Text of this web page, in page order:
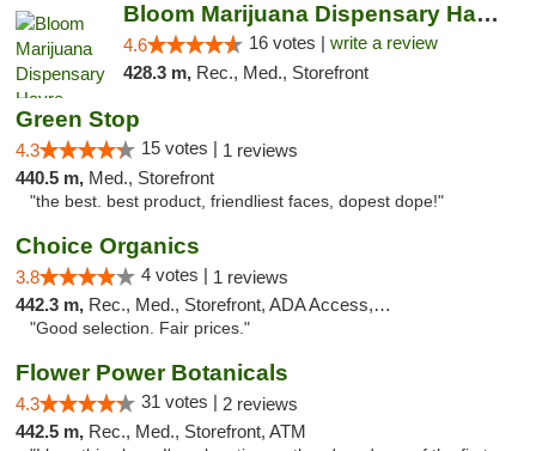
Bloom Marijuana Dispensary Havre
4.6 16 votes | write a review
428.3 m, Rec., Med., Storefront
Green Stop
4.3 15 votes | 1 reviews
440.5 m, Med., Storefront
"the best. best product, friendliest faces, dopest dope!"
Choice Organics
3.8 4 votes | 1 reviews
442.3 m, Rec., Med., Storefront, ADA Access, ATM
"Good selection. Fair prices."
Flower Power Botanicals
4.3 31 votes | 2 reviews
442.5 m, Rec., Med., Storefront, ATM